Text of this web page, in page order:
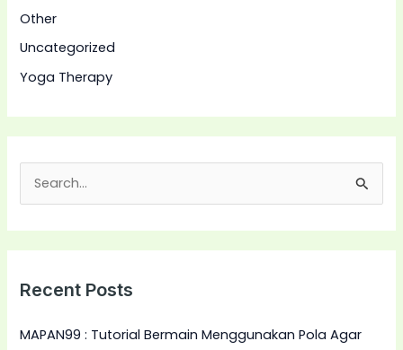
Other
Uncategorized
Yoga Therapy
c
f
Recent Posts
MAPAN99 : Tutorial Bermain Menggunakan Pola Agar